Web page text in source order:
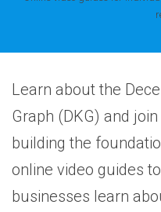
Learn about the
Graph (DKG) and
building the
online video guides
businesses learn